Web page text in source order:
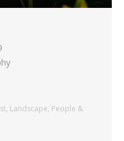
, Landscape, People &